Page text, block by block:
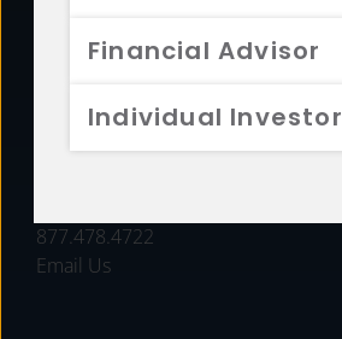
Financial Advisor
Individual Investor
FUNDS
877.478.4722
Email Us